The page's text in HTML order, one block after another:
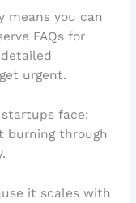
means you can
FAQs for
urgent.
face:
burning through
it scales with